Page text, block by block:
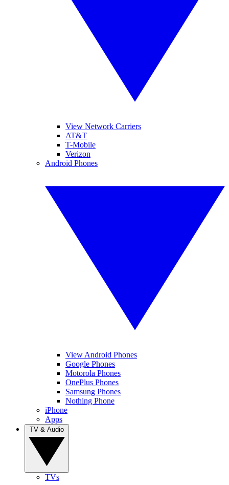
View Network Carriers
AT&T
T-Mobile
Verizon
Android Phones
View Android Phones
Google Phones
Motorola Phones
OnePlus Phones
Samsung Phones
Nothing Phone
iPhone
Apps
TVs